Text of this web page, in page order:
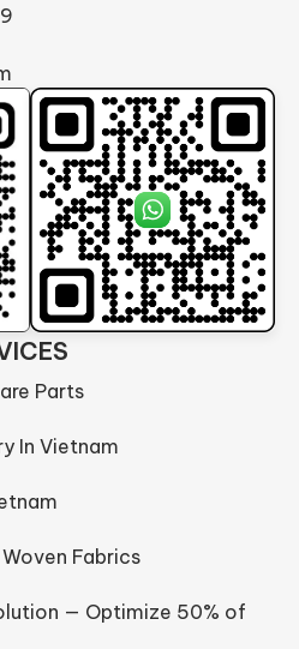
Parts
In Vietnam
Fabrics
— Optimize 50% of